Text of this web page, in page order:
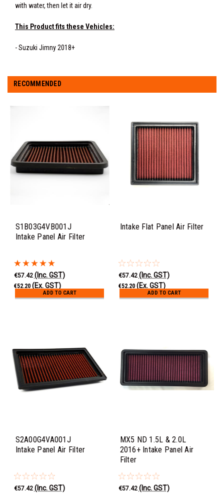
with water, then let it air dry.
This Product fits these Vehicles:
- Suzuki Jimny 2018+
RECOMMENDED
S1B03G4VB001J
Intake Panel Air Filter
€57.42 (Inc. GST)
€52.20 (Ex. GST)
ADD TO CART
Intake Flat Panel Air Filter
€57.42 (Inc. GST)
€52.20 (Ex. GST)
ADD TO CART
S2A00G4VA001J
Intake Panel Air Filter
€57.42 (Inc. GST)
MX5 ND 1.5L & 2.0L
2016+ Intake Panel Air
Filter
€57.42 (Inc. GST)